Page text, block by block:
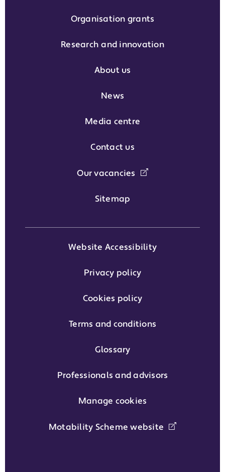
Organisation grants
Research and innovation
About us
News
Media centre
Contact us
Our vacancies
Sitemap
Website Accessibility
Privacy policy
Cookies policy
Terms and conditions
Glossary
Professionals and advisors
Manage cookies
Motability Scheme website